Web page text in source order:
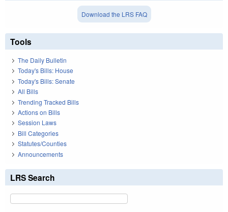
Download the LRS FAQ
Tools
The Daily Bulletin
Today's Bills: House
Today's Bills: Senate
All Bills
Trending Tracked Bills
Actions on Bills
Session Laws
Bill Categories
Statutes/Counties
Announcements
LRS Search